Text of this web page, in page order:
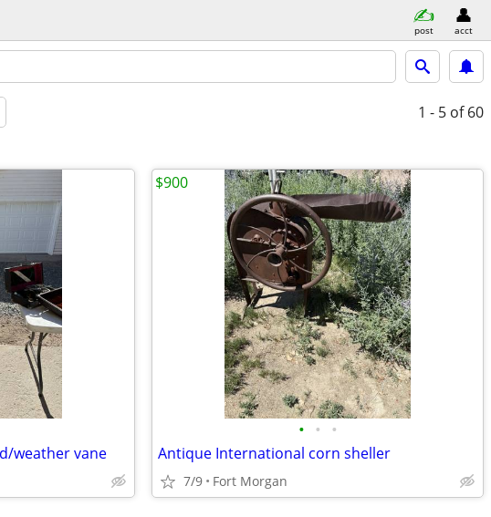
post acct
1 - 5 of 60
weather vane
• • •
Antique International corn sheller
7/9 Fort Morgan
$900